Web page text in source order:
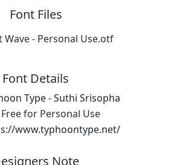
Font Files
Wave - Personal Use.otf
Font Details
Type - Suthi Srisopha
Free for Personal Use
www.typhoontype.net/
Note